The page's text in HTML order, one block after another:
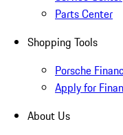
Parts Center
Shopping Tools
Porsche
Apply for
About Us